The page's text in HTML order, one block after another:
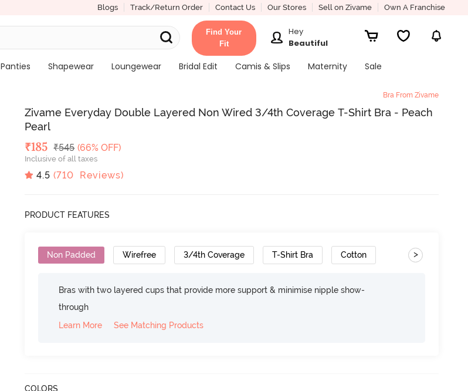
Blogs Track/Return Order Contact Us Our Stores Sell on Zivame Own A Franchise
Find Your
Fit
Hey
Beautiful
Panties Shapewear Loungewear Bridal Edit Camis & Slips Maternity
Sale
Bra From Zivame
Zivame Everyday Double Layered Non Wired 3/4th Coverage T-Shirt Bra - Peach
Pearl
Deal Price
₹185 MRP
₹545 (66% OFF)
Inclusive of all taxes
4.5 (710 Reviews)
PRODUCT FEATURES
Non Padded Wirefree 3/4th Coverage T-Shirt Bra Cotton >
Bras with two layered cups that provide more support & minimise nipple show-
through
Learn More
See Matching Products
COLORS